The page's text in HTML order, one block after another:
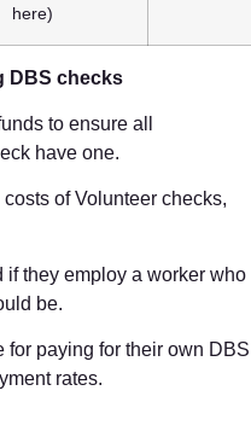
here)
DBS checks
to ensure all
have one.
of Volunteer checks,
they employ a worker who
be.
for paying for their own DBS
rates.